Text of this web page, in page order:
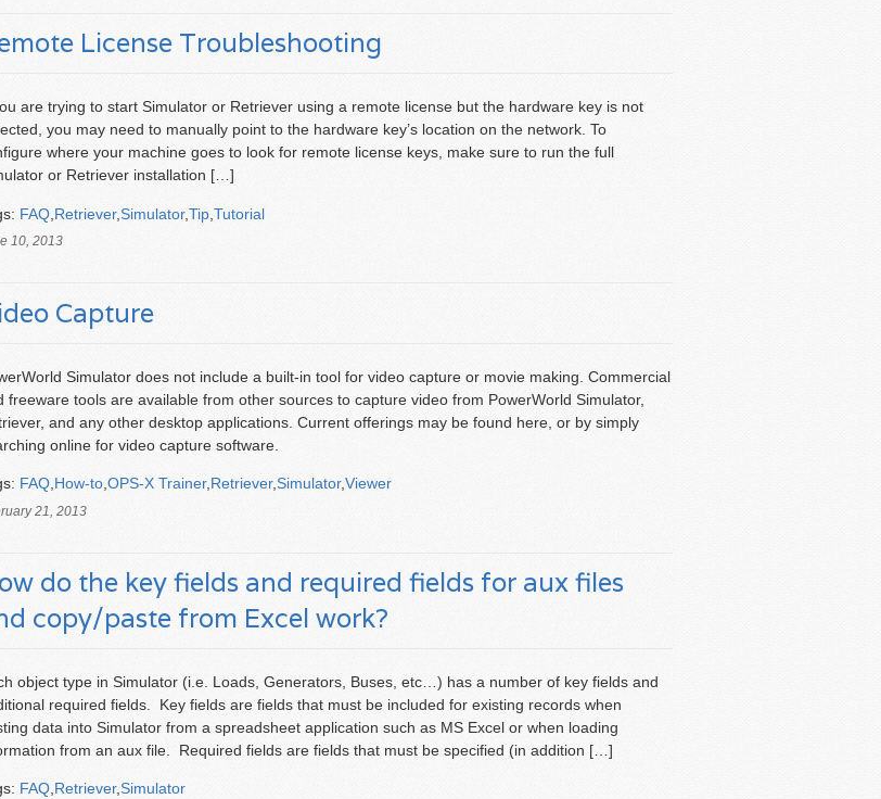
License Troubleshooting
are trying to start Simulator or Retriever using a remote license but the hardware key is not
you may need to manually point to the hardware key’s location on the network. To
where your machine goes to look for remote license keys, make sure to run the full
or Retriever installation […]
FAQ Retriever,Simulator,Tip Tutorial
10, 2013
Capture
Simulator does not include a built-in tool for video capture or movie making. Commercial
freeware tools are available from other sources to capture video from PowerWorld Simulator,
and any other desktop applications. Current offerings may be found here, or by simply
online for video capture software.
FAQ How-to OPS-X Trainer, Retriever,Simulator,Viewer
21, 2013
do the key fields and required fields for aux files
copy/paste from Excel work?
object type in Simulator (i.e. Loads, Generators, Buses, etc…) has a number of key fields and
required fields. Key fields are fields that must be included for existing records when
data into Simulator from a spreadsheet application such as MS Excel or when loading
from an aux file. Required fields are fields that must be specified (in addition […]
FAQ,Retriever,Simulator